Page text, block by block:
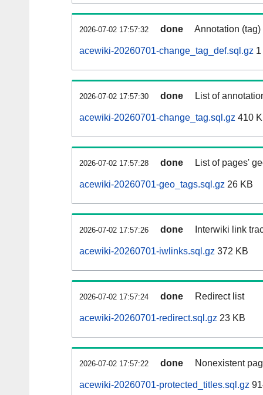
2026-07-02 17:57:32 done Annotation
acewiki-20260701-change_tag_def.sql.gz
2026-07-02 17:57:30 done List of
acewiki-20260701-change_tag.sql.gz 410
2026-07-02 17:57:28 done List of pages'
acewiki-20260701-geo_tags.sql.gz 26 KB
2026-07-02 17:57:26 done Interwiki link
acewiki-20260701-iwlinks.sql.gz 372 KB
2026-07-02 17:57:24 done Redirect list
acewiki-20260701-redirect.sql.gz 23 KB
2026-07-02 17:57:22 done Nonexistent
acewiki-20260701-protected_titles.sql.gz